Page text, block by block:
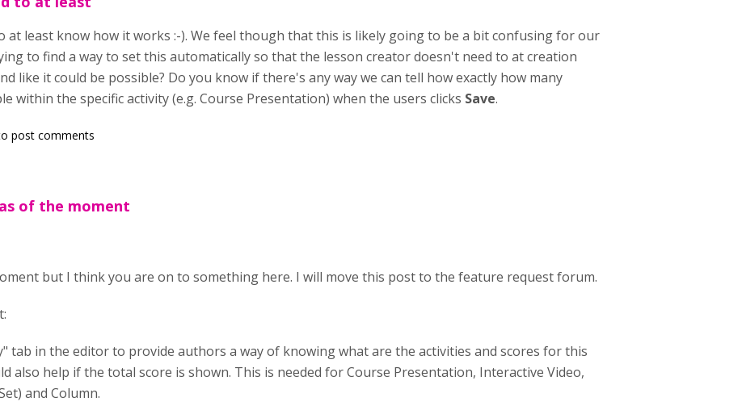
at least know how it works :-). We feel though that this is likely going to be a bit confusing for our
to find a way to set this automatically so that the lesson creator doesn't need to at creation
like it could be possible? Do you know if there's any way we can tell how exactly how many
within the specific activity (e.g. Course Presentation) when the users clicks Save.
post comments
of the moment
but I think you are on to something here. I will move this post to the feature request forum.
tab in the editor to provide authors a way of knowing what are the activities and scores for this
also help if the total score is shown. This is needed for Course Presentation, Interactive Video,
and Column.